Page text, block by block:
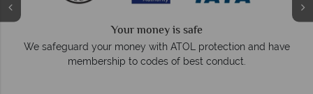
have
We answer quickly
On average, calls are answered within three rings. We
respond within hours to emails.